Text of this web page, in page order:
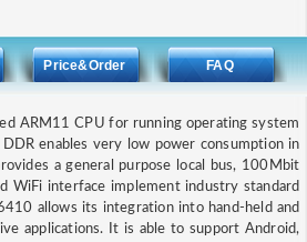
Price&Order FAQ
ARM11 CPU for running operating system
enables very low power consumption in
a general purpose local bus, 100Mbit
WiFi interface implement industry standard
allows its integration into hand-held and
applications. It is able to support Android,